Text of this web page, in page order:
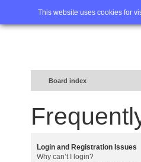
This website uses cookies for
Home
Board index
Login and Registration Issues
Why can’t I login?